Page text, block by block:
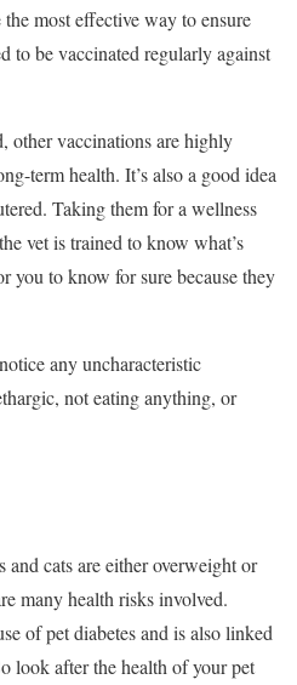
most effective way to ensure
to be vaccinated regularly against
other vaccinations are highly
term health. It’s also a good idea
Taking them for a wellness
vet is trained to know what’s
you to know for sure because they
any uncharacteristic
not eating anything, or
cats are either overweight or
many health risks involved.
of pet diabetes and is also linked
look after the health of your pet